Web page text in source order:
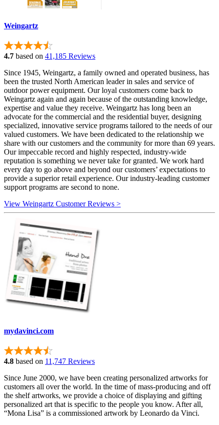
Weingartz
4.7 based on 41,185 Reviews
Since 1945, Weingartz, a family owned and operated business, has
been the trusted North American leader in sales and service of
outdoor power equipment. Our loyal customers come back to
Weingartz again and again because of the outstanding knowledge,
expertise and value they receive. Weingartz has long been an
advocate for the commercial and the residential buyer, designing
specialized, innovative service programs tailored to the needs of our
valued customers. We have been dedicated to the relationship we
share with our customers and the community for more than 69 years.
Our impeccable record and highly respected, industry-wide
reputation is something we never take for granted. We work hard
every day to go above and beyond our customers’ expectations to
provide a superior retail experience. Our industry-leading customer
support programs are second to none.
View Weingartz Customer Reviews >
mydavinci.com
4.8 based on 11,747 Reviews
Since June 2000, we have been creating personalized artworks for
customers all over the world. In the time of mass-producing and off
the shelf artworks, we provide a choice of displaying and gifting
personalized art that is specific to the people you know. After all,
“Mona Lisa” is a commissioned artwork by Leonardo da Vinci.